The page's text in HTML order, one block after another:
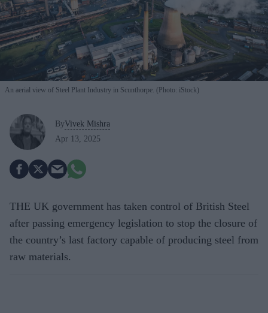
An aerial view of Steel Plant Industry in Scunthorpe. (Photo: iStock)
ByVivek Mishra
Apr 13, 2025
THE UK government has taken control of British Steel
after passing emergency legislation to stop the closure of
the country’s last factory capable of producing steel from
raw materials.